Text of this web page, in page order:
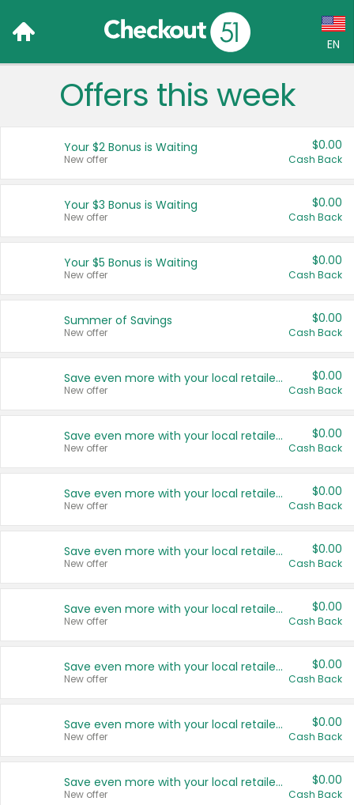
EN
Language:
Français (CA)
United States
Offers this week
Your $2 Bonus is Waiting
New offer
$0.00
Cash Back
Your $3 Bonus is Waiting
New offer
$0.00
Cash Back
Your $5 Bonus is Waiting
New offer
$0.00
Cash Back
Summer of Savings
New offer
$0.00
Cash Back
Save even more with your local retailers
New offer
$0.00
Cash Back
Save even more with your local retailers
New offer
$0.00
Cash Back
Save even more with your local retailers
New offer
$0.00
Cash Back
Save even more with your local retailers
New offer
$0.00
Cash Back
Save even more with your local retailers
New offer
$0.00
Cash Back
Save even more with your local retailers
New offer
$0.00
Cash Back
Save even more with your local retailers
New offer
$0.00
Cash Back
Save even more with your local retailers
New offer
$0.00
Cash Back